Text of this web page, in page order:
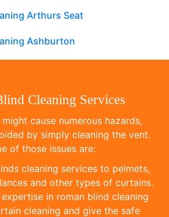
Arthurs Seat
Ashburton
Cleaning Services
cause numerous hazards,
by simply cleaning the vent.
of those issues are:
cleaning services to pelmets,
and other types of curtains.
in roman blind cleaning
cleaning and give the safe